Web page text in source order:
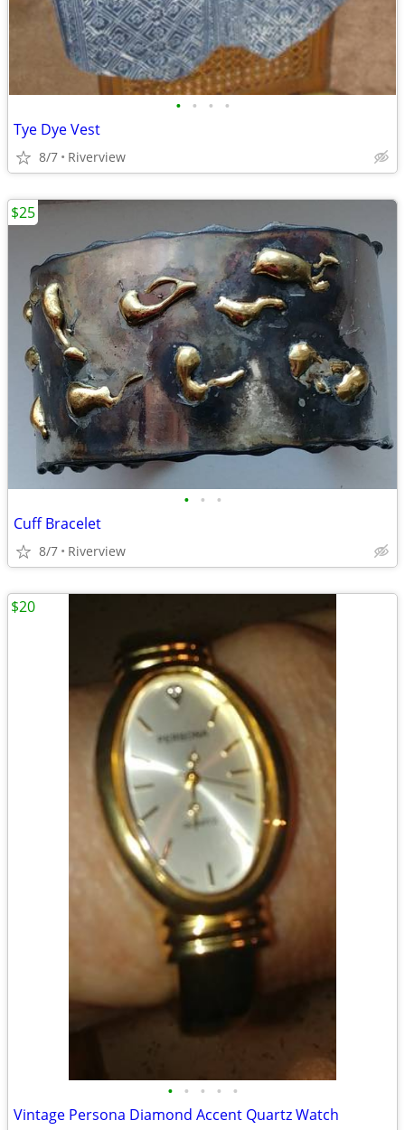
• • • •
Tye Dye Vest
8/7 Riverview
• • •
Cuff Bracelet
8/7 Riverview
$25
• • • • •
Vintage Persona Diamond Accent Quartz Watch
$20